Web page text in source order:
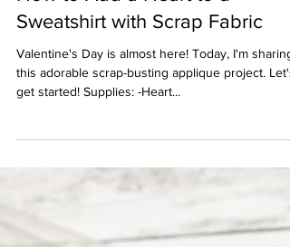
How to Add a Heart to a
Sweatshirt with Scrap Fabric
Valentine's Day is almost here! Today, I'm sharing